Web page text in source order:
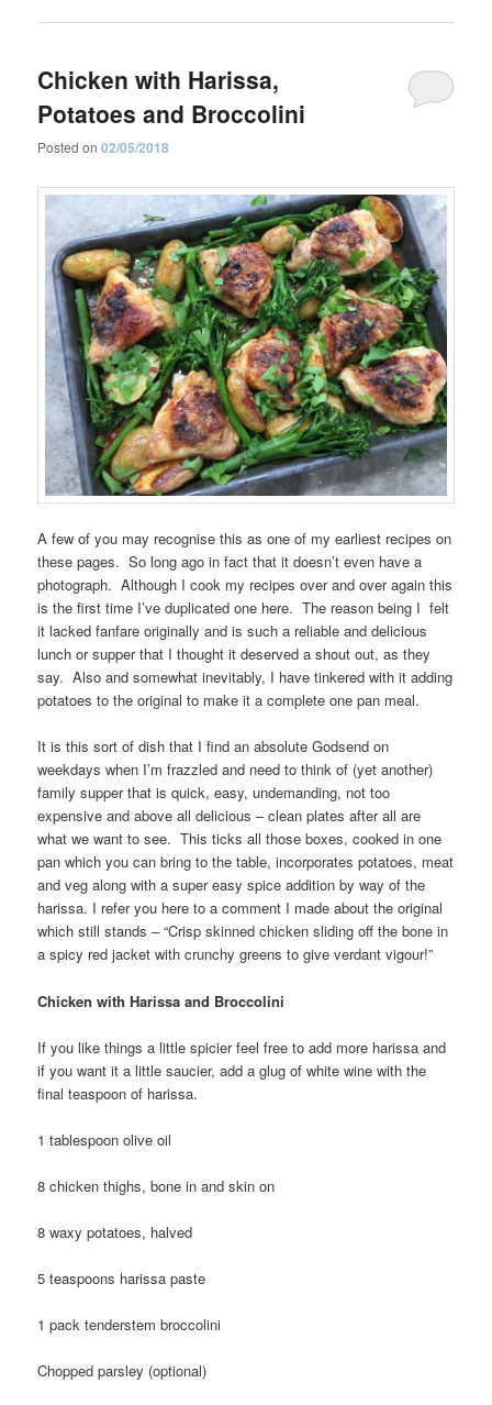
Chicken with Harissa,
Potatoes and Broccolini
Posted on02/05/2018
A few of you may recognise this as one of my earliest recipes on
these pages. So long ago in fact that it doesn’t even have a
photograph. Although I cook my recipes over and over again this
is the first time I’ve duplicated one here. The reason being I felt
it lacked fanfare originally and is such a reliable and delicious
lunch or supper that I thought it deserved a shout out, as they
say. Also and somewhat inevitably, I have tinkered with it adding
potatoes to the original to make it a complete one pan meal.
It is this sort of dish that I find an absolute Godsend on
weekdays when I’m frazzled and need to think of (yet another)
family supper that is quick, easy, undemanding, not too
expensive and above all delicious – clean plates after all are
what we want to see. This ticks all those boxes, cooked in one
pan which you can bring to the table, incorporates potatoes, meat
and veg along with a super easy spice addition by way of the
harissa. I refer you here to a comment I made about the original
which still stands – “Crisp skinned chicken sliding off the bone in
a spicy red jacket with crunchy greens to give verdant vigour!”
Chicken with Harissa and Broccolini
If you like things a little spicier feel free to add more harissa and
if you want it a little saucier, add a glug of white wine with the
final teaspoon of harissa.
1 tablespoon olive oil
8 chicken thighs, bone in and skin on
8 waxy potatoes, halved
5 teaspoons harissa paste
1 pack tenderstem broccolini
Chopped parsley (optional)